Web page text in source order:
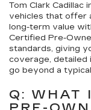
Tom Clark Cadillac
vehicles that offer
long-term value
Certified Pre-
standards, giving
coverage, detailed
go beyond a
Q: WHAT